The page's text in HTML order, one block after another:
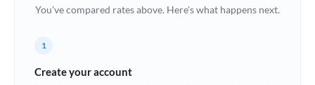
Bulgaria
China
You've compared rates above. Here's what happens next.
1
Create your account